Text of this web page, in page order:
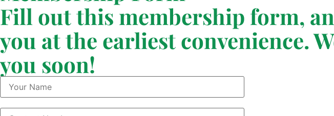
Fill out this membership form,
you at the earliest convenience.
you soon!